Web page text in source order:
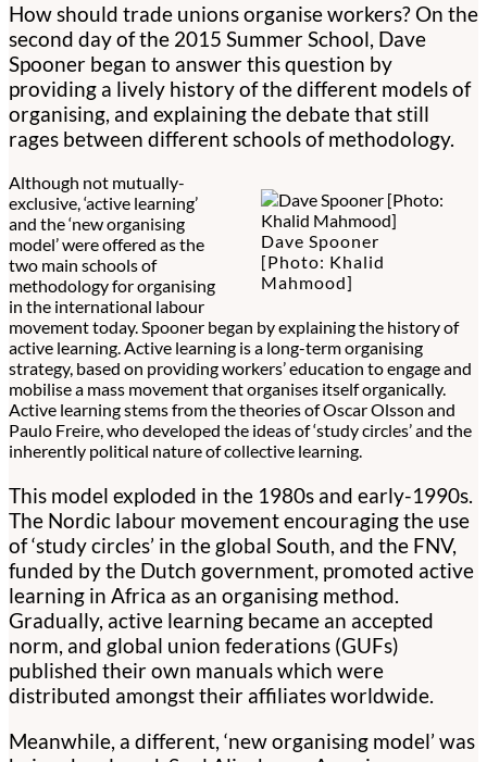
How should trade unions organise workers? On the
second day of the 2015 Summer School, Dave
Spooner began to answer this question by
providing a lively history of the different models of
organising, and explaining the debate that still
rages between different schools of methodology.
Dave Spooner
[Photo: Khalid
Mahmood]
Although not mutually-
exclusive, ‘active learning’
and the ‘new organising
model’ were offered as the
two main schools of
methodology for organising
in the international labour
movement today. Spooner began by explaining the history of
active learning. Active learning is a long-term organising
strategy, based on providing workers’ education to engage and
mobilise a mass movement that organises itself organically.
Active learning stems from the theories of Oscar Olsson and
Paulo Freire, who developed the ideas of ‘study circles’ and the
inherently political nature of collective learning.
This model exploded in the 1980s and early-1990s.
The Nordic labour movement encouraging the use
of ‘study circles’ in the global South, and the FNV,
funded by the Dutch government, promoted active
learning in Africa as an organising method.
Gradually, active learning became an accepted
norm, and global union federations (GUFs)
published their own manuals which were
distributed amongst their affiliates worldwide.
Meanwhile, a different, ‘new organising model’ was